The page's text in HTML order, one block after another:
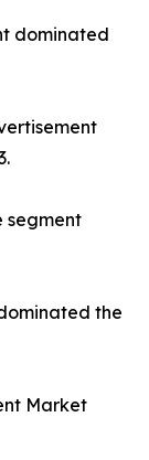
dominated
segment
the
Market